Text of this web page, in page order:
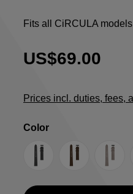
Fits all CiRCULA
US$69.00
Prices incl. duties, fees,
Select
Color
AnthraciteBrown Grey